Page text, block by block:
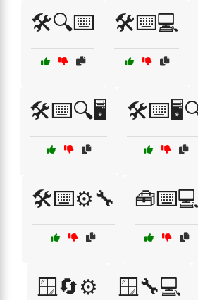
🛠️🔍⌨️ 🛠️⌨️💻
🛠️⌨️🔍🖥️
🛠️⌨️⚙️🔧 🧰⌨️💻
🪟🔄⚙️ 🪟🔧💻